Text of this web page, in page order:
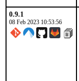
0.9.1
08 Feb 2023 10:53:56